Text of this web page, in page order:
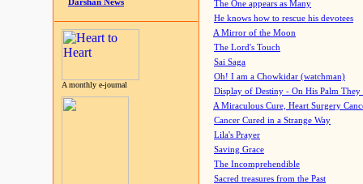
Darshan News
A monthly e-journal
The One appears as Many
He knows how to rescue his devotees
A Mirror of the Moon
The Lord's Touch
Sai Saga
Oh! I am a Chowkidar (watchman)
Display of Destiny - On His Palm They
A Miraculous Cure, Heart Surgery
Cancer Cured in a Strange Way
Lila's Prayer
Saving Grace
The Incomprehendible
Sacred treasures from the Past